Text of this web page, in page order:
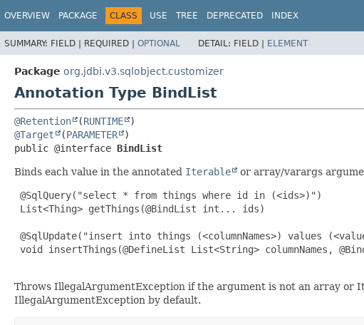
OVERVIEW PACKAGE CLASS USE TREE DEPRECATED INDEX
SUMMARY: FIELD | REQUIRED | OPTIONAL DETAIL: FIELD | ELEMENT
Package org.jdbi.v3.sqlobject.customizer
Annotation Type BindList
@Retention (RUNTIME
@Target
(PARAMETER
public @interface BindList
Binds each value in the annotated Iterable or array/varargs
@SqlQuery("select * from things where id in (<ids>)")
List<Thing> getThings(@BindList int... ids)
@SqlUpdate("insert into things (<columnNames>) values
void insertThings(@DefineList List<String> columnNames,
Throws IllegalArgumentException if the argument is not an array or
IllegalArgumentException by default.